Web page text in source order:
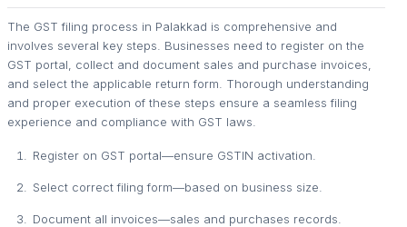
The GST filing process in Palakkad is comprehensive and
involves several key steps. Businesses need to register on the
GST portal, collect and document sales and purchase invoices,
and select the applicable return form. Thorough understanding
and proper execution of these steps ensure a seamless filing
experience and compliance with GST laws.
Register on GST portal—ensure GSTIN activation.
Select correct filing form—based on business size.
Document all invoices—sales and purchases records.